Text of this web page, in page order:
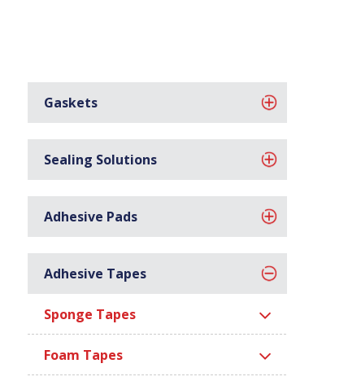
Gaskets
Sealing Solutions
Adhesive Pads
Adhesive Tapes
Sponge Tapes
Foam Tapes